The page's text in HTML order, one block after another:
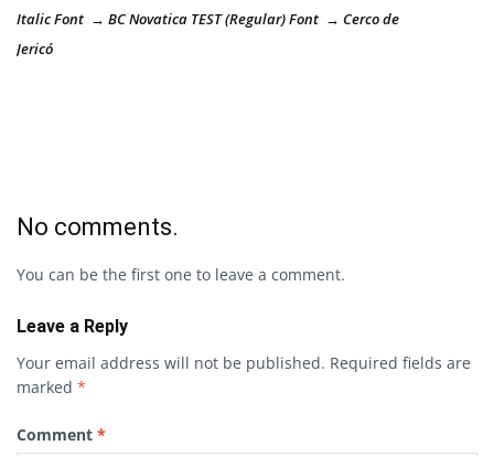
Italic Font → BC Novatica TEST (Regular) Font → Cerco de
Jericó
No comments.
You can be the first one to leave a comment.
Leave a Reply
Your email address will not be published. Required fields are
marked *
Comment *